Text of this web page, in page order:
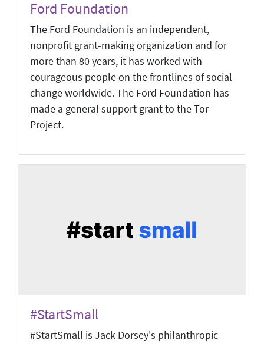
Ford Foundation
The Ford Foundation is an independent,
nonprofit grant-making organization and for
more than 80 years, it has worked with
courageous people on the frontlines of social
change worldwide. The Ford Foundation has
made a general support grant to the Tor
Project.
#StartSmall
#StartSmall is Jack Dorsey's philanthropic